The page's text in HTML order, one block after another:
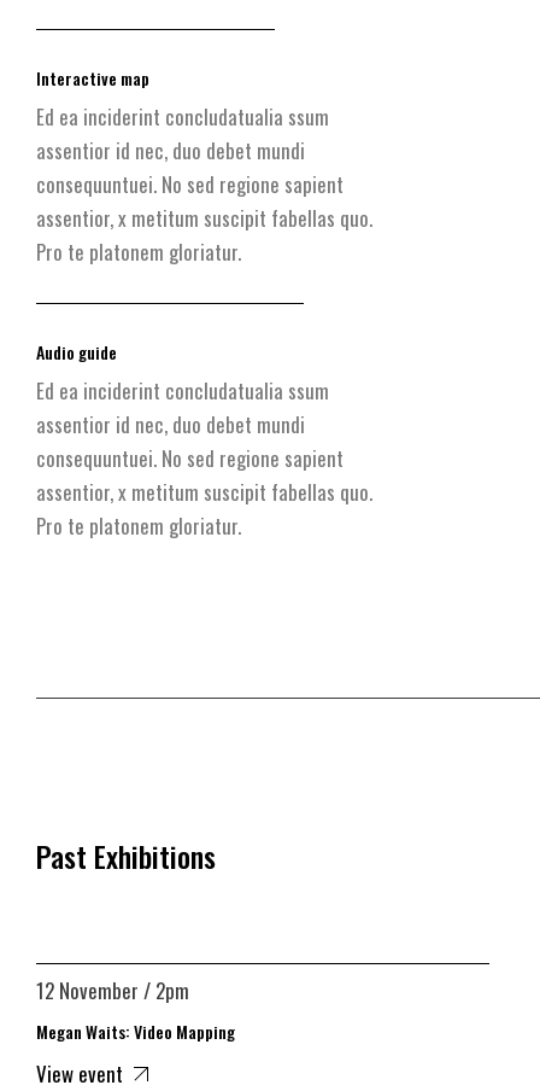
Interactive map
Ed ea inciderint concludatualia ssum
assentior id nec, duo debet mundi
consequuntuei. No sed regione sapient
assentior, x metitum suscipit fabellas quo.
Pro te platonem gloriatur.
Audio guide
Ed ea inciderint concludatualia ssum
assentior id nec, duo debet mundi
consequuntuei. No sed regione sapient
assentior, x metitum suscipit fabellas quo.
Pro te platonem gloriatur.
Past Exhibitions
12 November / 2pm
Megan Waits: Video Mapping
View event